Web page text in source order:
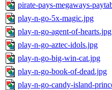
pirate-pays-megaways-
play-n-go-5x-magic.jpg
play-n-go-agent-of-hearts.jpg
play-n-go-aztec-idols.jpg
play-n-go-big-win-cat.jpg
play-n-go-book-of-dead.jpg
play-n-go-candy-island-